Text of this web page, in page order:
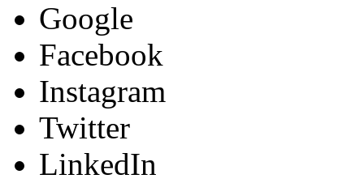
Google
Facebook
Instagram
Twitter
LinkedIn